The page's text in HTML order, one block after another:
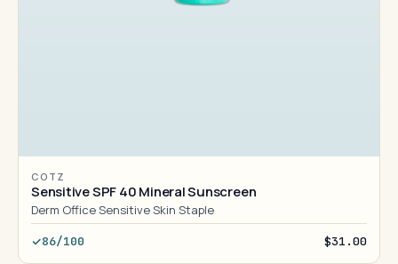
COTZ
Sensitive SPF 40 Mineral Sunscreen
Derm Office Sensitive Skin Staple
86/100 $31.00